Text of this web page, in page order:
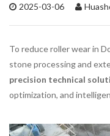
2025-03-06
To reduce roller wear in
stone processing and
precision technical
optimization, and